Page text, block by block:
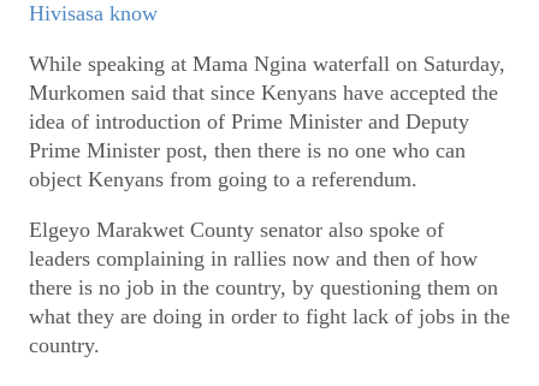
Hivisasa know
While speaking at Mama Ngina waterfall on Saturday,
Murkomen said that since Kenyans have accepted the
idea of introduction of Prime Minister and Deputy
Prime Minister post, then there is no one who can
object Kenyans from going to a referendum.
Elgeyo Marakwet County senator also spoke of
leaders complaining in rallies now and then of how
there is no job in the country, by questioning them on
what they are doing in order to fight lack of jobs in the
country.